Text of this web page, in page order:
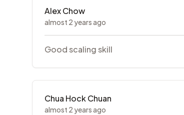
Alex Chow
almost 2 years ago
Good scaling skill
Chua Hock Chuan
almost 2 years ago